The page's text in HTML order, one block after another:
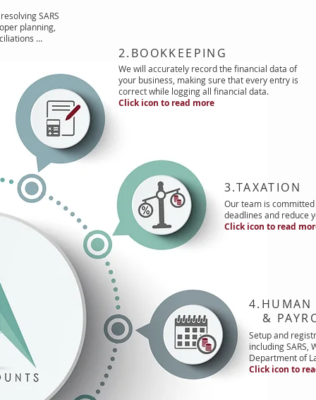
SARS
planning,
…
4.HUMAN
&
Our team is
deadlines and reduce
Click icon to read
Setup and
including SARS,
Department of
Click icon to
3.TAXATION
2.BOOKKEEPING
We will accurately record the financial data of
your business, making sure that every entry is
correct while logging all financial data.
Click icon to read more